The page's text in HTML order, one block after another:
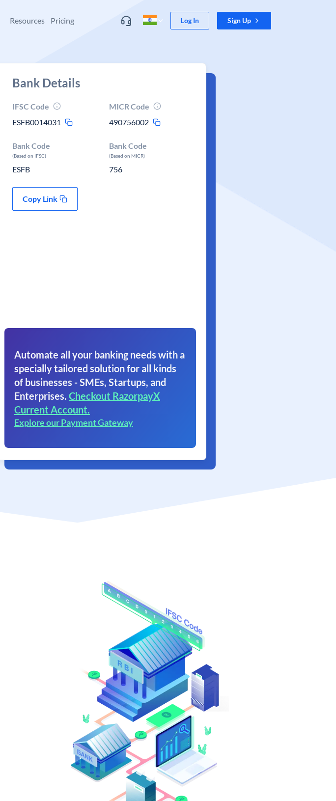
Resources Pricing Log In Sign Up
Bank Details
IFSC Code
ESFB0014031
MICR Code
490756002
Bank Code
(Based on IFSC)
ESFB
Bank Code
(Based on MICR)
756
Copy Link
Automate all your banking needs with a
specially tailored solution for all kinds
of businesses - SMEs, Startups, and
Enterprises. Checkout RazorpayX
Current Account.
Explore our Payment Gateway